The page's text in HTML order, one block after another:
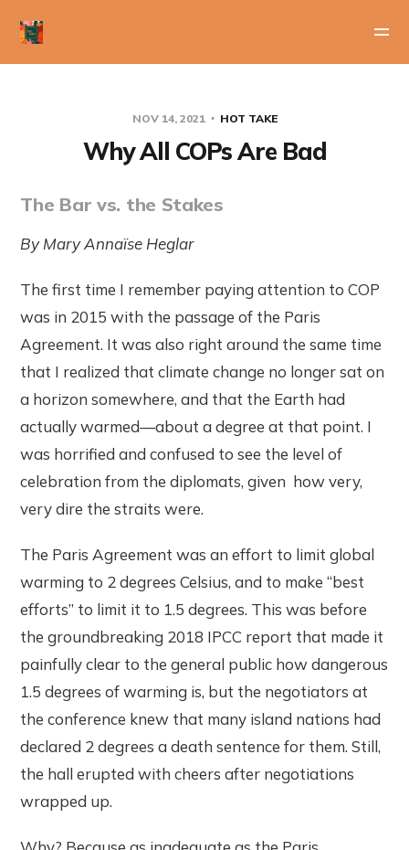
NOV 14, 2021 HOT TAKE
Why All COPs Are Bad
The Bar vs. the Stakes
By Mary Annaïse Heglar
The first time I remember paying attention to COP
was in 2015 with the passage of the Paris
Agreement. It was also right around the same time
that I realized that climate change no longer sat on
a horizon somewhere, and that the Earth had
actually warmed—about a degree at that point. I
was horrified and confused to see the level of
celebration from the diplomats, given how very,
very dire the straits were.
The Paris Agreement was an effort to limit global
warming to 2 degrees Celsius, and to make “best
efforts” to limit it to 1.5 degrees. This was before
the groundbreaking 2018 IPCC report that made it
painfully clear to the general public how dangerous
1.5 degrees of warming is, but the negotiators at
the conference knew that many island nations had
declared 2 degrees a death sentence for them. Still,
the hall erupted with cheers after negotiations
wrapped up.